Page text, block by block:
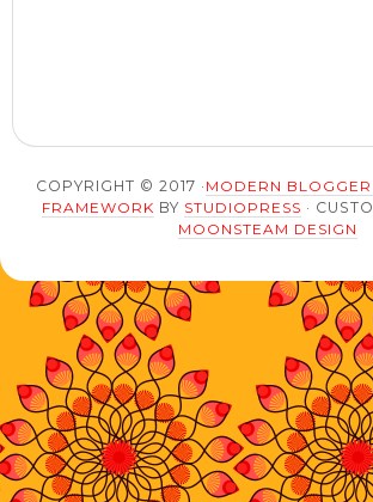
COPYRIGHT © 2017 · MODERN
FRAMEWORK BY STUDIOPRESS ·
MOONSTEAM DESIGN